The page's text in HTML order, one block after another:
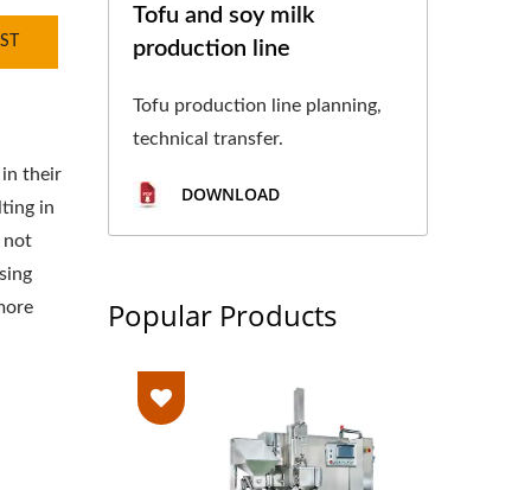
in their
in
not
Tofu and soy milk
production line
Tofu production line planning,
technical transfer.
DOWNLOAD
Popular Products